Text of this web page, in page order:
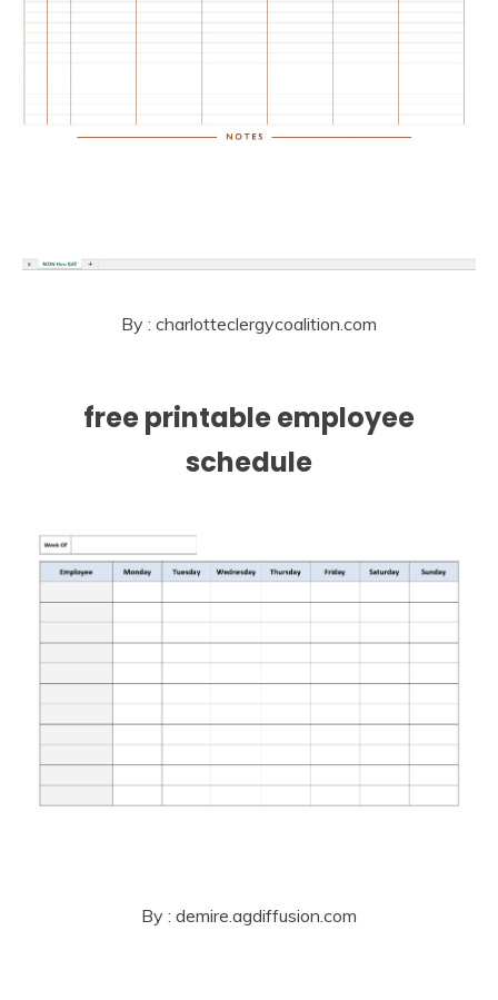
By : charlotteclergycoalition.com
free printable employee
schedule
By : demire.agdiffusion.com